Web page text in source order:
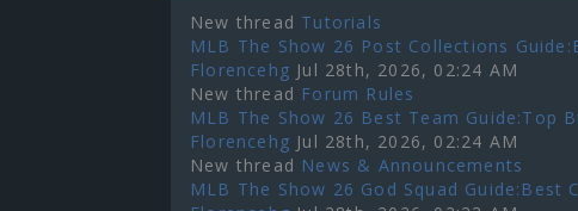
New thread Tutorials
MLB The Show 26 Post Collections
Florencehg Jul 28th, 2026, 02:24 AM
New thread Forum Rules
MLB The Show 26 Best Team Guide:Top
Florencehg Jul 28th, 2026, 02:24 AM
New thread News & Announcements
MLB The Show 26 God Squad